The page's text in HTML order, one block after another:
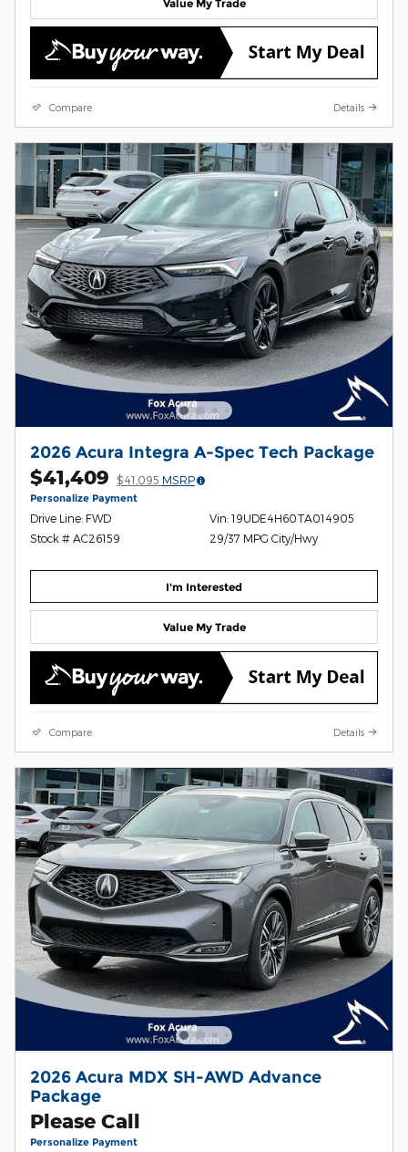
Value My Trade
Compare Details
2026 Acura Integra A-Spec Tech Package
$41,409 $41,095 MSRP
Personalize Payment
Drive Line: FWD
Stock # AC26159
Vin: 19UDE4H60TA014905
29/37 MPG City/Hwy
I'm Interested
Value My Trade
Compare Details
2026 Acura MDX SH-AWD Advance
Package
Please Call
Personalize Payment